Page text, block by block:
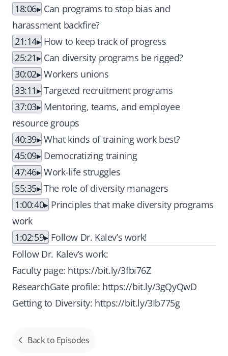
18:06
Can programs to stop bias and
harassment backfire?
21:14
How to keep track of progress
25:21
Can diversity programs be rigged?
30:02 Workers unions
33:11
Targeted recruitment programs
37:03
Mentoring, teams, and employee
resource groups
40:39 What kinds of training work best?
45:09
Democratizing training
47:46 Work-life struggles
55:35 The role of diversity managers
1:00:40
Principles that make diversity programs
work
1:02:59
Follow Dr. Kalev’s work!
Follow Dr. Kalev’s work:
Faculty page: https://bit.ly/3fbi76Z
ResearchGate profile: https://bit.ly/3gQyQwD
Getting to Diversity: https://bit.ly/3Ib775g
Back to Episodes